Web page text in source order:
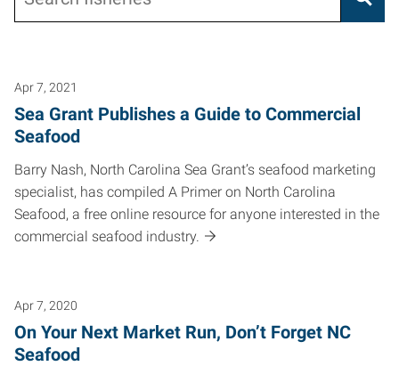
Apr 7, 2021
Sea Grant Publishes a Guide to Commercial
Seafood
Barry Nash, North Carolina Sea Grant’s seafood marketing
specialist, has compiled A Primer on North Carolina
Seafood, a free online resource for anyone interested in the
commercial seafood industry.
Apr 7, 2020
On Your Next Market Run, Don’t Forget NC
Seafood